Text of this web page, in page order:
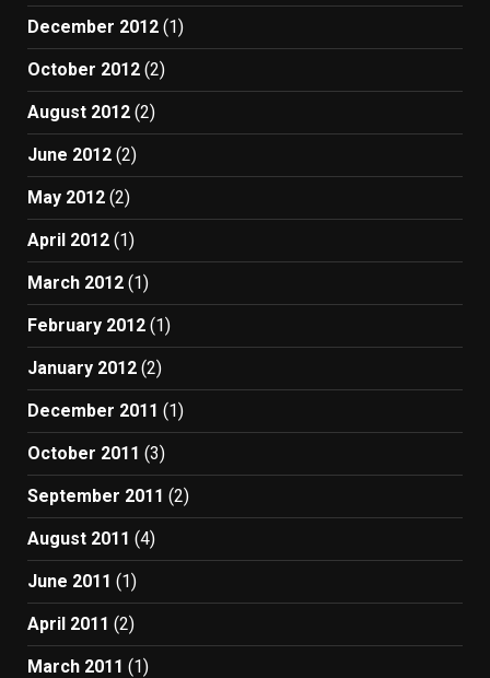
December 2012 (1)
October 2012 (2)
August 2012 (2)
June 2012 (2)
May 2012 (2)
April 2012 (1)
March 2012 (1)
February 2012 (1)
January 2012 (2)
December 2011 (1)
October 2011 (3)
September 2011 (2)
August 2011 (4)
June 2011 (1)
April 2011 (2)
March 2011 (1)